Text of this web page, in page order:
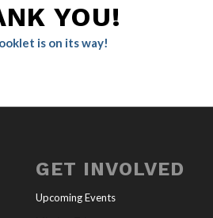
YOU!
is on its way!
GET INVOLVED
Upcoming Events